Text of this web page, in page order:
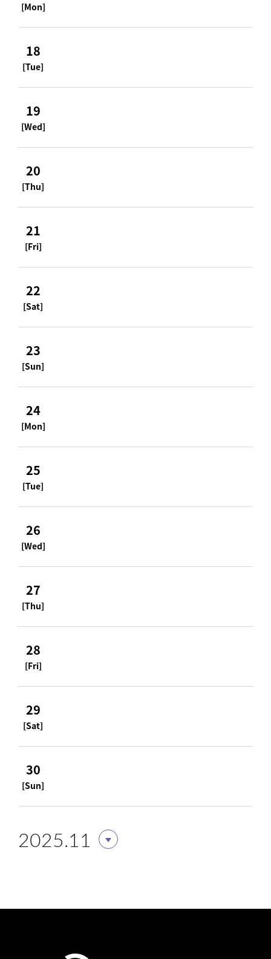
[Mon]
18
[Tue]
19
[Wed]
20
[Thu]
21
[Fri]
22
[Sat]
23
[Sun]
24
[Mon]
25
[Tue]
26
[Wed]
27
[Thu]
28
[Fri]
29
[Sat]
30
[Sun]
2025.11